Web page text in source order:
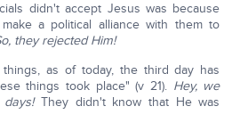
didn't accept Jesus was because
a political alliance with them to
they rejected Him!
as of today, the third day has
things took place" (v 21). Hey, we
They didn't know that He was